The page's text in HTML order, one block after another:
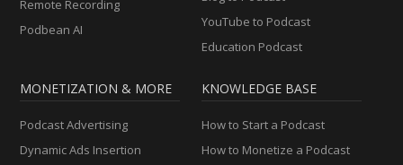
Remote Recording
Podbean AI
YouTube to Podcast
Education Podcast
MONETIZATION & MORE
Podcast Advertising
Dynamic Ads Insertion
KNOWLEDGE BASE
How to Start a Podcast
How to Monetize a Podcast